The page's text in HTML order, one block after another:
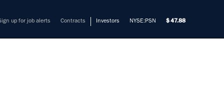
up for job alerts Contracts Investors NYSE:PSN 47.88